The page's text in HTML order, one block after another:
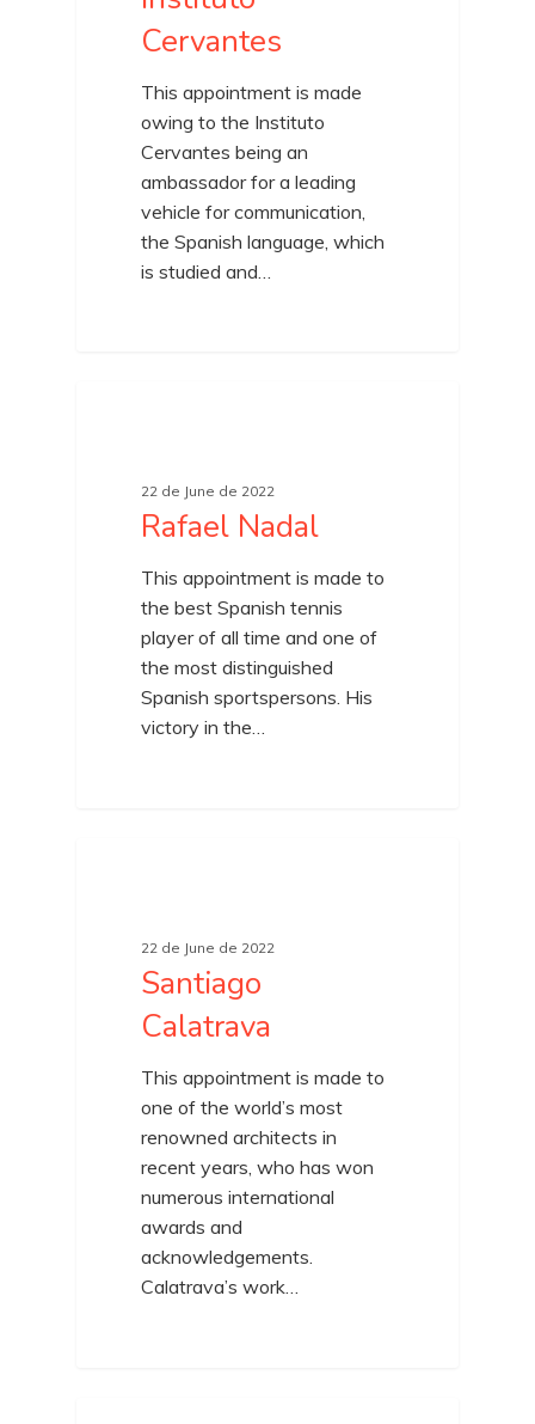
Cervantes
This appointment is made
owing to the Instituto
Cervantes being an
ambassador for a leading
vehicle for communication,
the Spanish language, which
is studied and…
22 de June de 2022
Rafael Nadal
This appointment is made to
the best Spanish tennis
player of all time and one of
the most distinguished
Spanish sportspersons. His
victory in the…
22 de June de 2022
Santiago
Calatrava
This appointment is made to
one of the world’s most
renowned architects in
recent years, who has won
numerous international
awards and
acknowledgements.
Calatrava’s work…